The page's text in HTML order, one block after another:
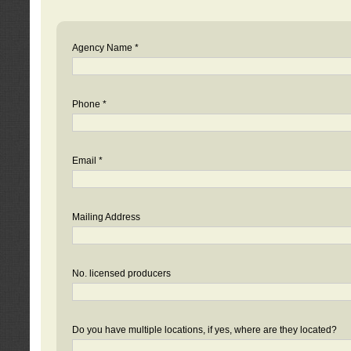
Agency Name *
Phone *
Email *
Mailing Address
No. licensed producers
Do you have multiple locations, if yes, where are they located?